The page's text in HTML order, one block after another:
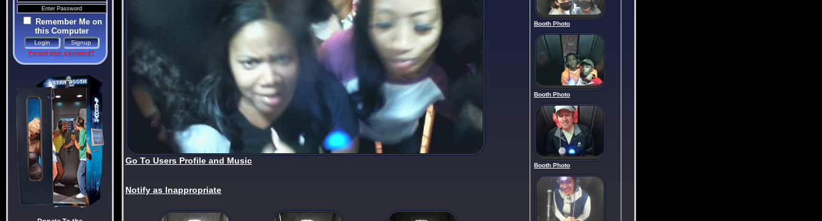
Remember Me on
this Computer
Forgot your password?
Go To Users Profile and Music
Notify as Inappropriate
Booth Photo
Booth Photo
Booth Photo